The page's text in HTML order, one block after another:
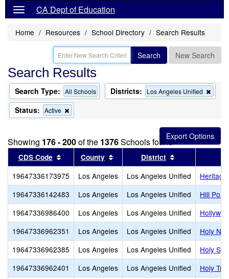
CA Dept of Education
Home Resources School Directory Search Results
Search New Search
Search Results
Search Type: All Schools Districts: Los Angeles Unified
this
the
Status: Active
this
the
search
Showing 176 - 200of the 1376Schools found
CDS Code Sort results by this header
County Sort results by this header
District
19647336173975 Los Angeles Los Angeles Unified
19647336142483
Los Angeles Los Angeles Unified
Hill
19647336986400
Los Angeles Los Angeles Unified
19647336962351
Los Angeles Los Angeles Unified
Holy
19647336962385
Los Angeles Los Angeles Unified
Holy
19647336962401
Los Angeles Los Angeles Unified
Holy